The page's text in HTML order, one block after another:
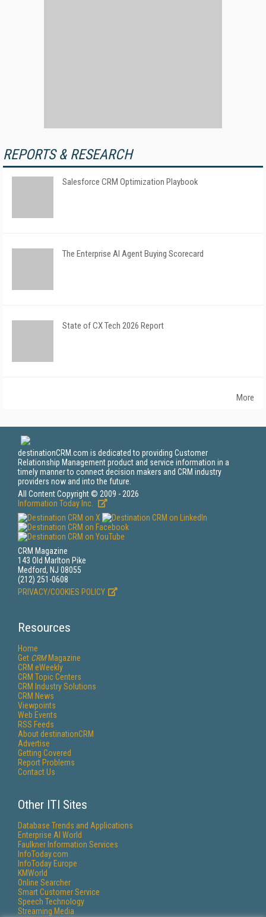
REPORTS & RESEARCH
Salesforce CRM Optimization Playbook
The Enterprise AI Agent Buying Scorecard
State of CX Tech 2026 Report
More
destinationCRM.com is dedicated to providing Customer
Relationship Management product and service information in a
timely manner to connect decision makers and CRM industry
providers now and into the future.
All Content Copyright © 2009 - 2026
Information Today Inc.
CRM Magazine
143 Old Marlton Pike
Medford, NJ 08055
(212) 251-0608
PRIVACY/COOKIES POLICY
Resources
Home
Get CRMMagazine
CRM eWeekly
CRM Topic Centers
CRM Industry Solutions
CRM News
Viewpoints
Web Events
RSS Feeds
About destinationCRM
Advertise
Getting Covered
Report Problems
Contact Us
Other ITI Sites
Database Trends and Applications
Enterprise AI World
Faulkner Information Services
InfoToday.com
InfoToday Europe
KMWorld
Online Searcher
Smart Customer Service
Speech Technology
Streaming Media